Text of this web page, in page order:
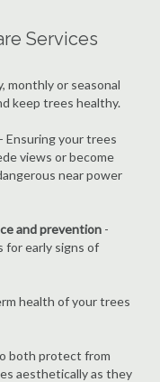
Services
monthly or seasonal
keep trees healthy.
- Ensuring your trees
views or become
near power
and prevention -
for early signs of
health of your trees
both protect from
aesthetically as they